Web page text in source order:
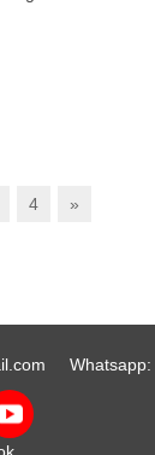
4 »
Whatsapp: